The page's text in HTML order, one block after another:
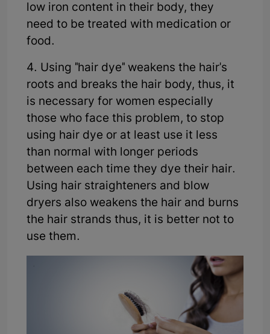
low iron content in their body, they
need to be treated with medication or
food.
4. Using "hair dye" weakens the hair's
roots and breaks the hair body, thus, it
is necessary for women especially
those who face this problem, to stop
using hair dye or at least use it less
than normal with longer periods
between each time they dye their hair.
Using hair straighteners and blow
dryers also weakens the hair and burns
the hair strands thus, it is better not to
use them.